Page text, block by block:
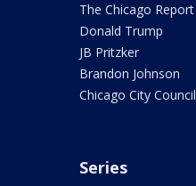
The Chicago Report
Donald Trump
JB Pritzker
Brandon Johnson
Chicago City Council
Series